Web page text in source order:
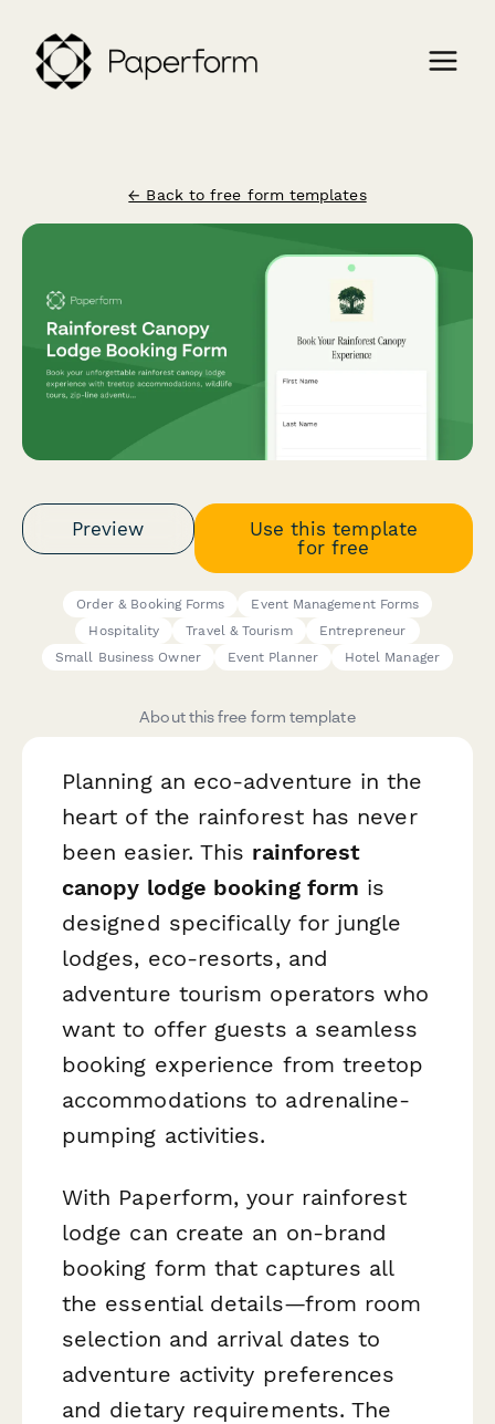
← Back to free form templates
Preview
Use this template
for free
Order & Booking Forms
Event Management Forms
Hospitality
Travel & Tourism
Entrepreneur
Small Business Owner
Event Planner Hotel Manager
About this free form template
Planning an eco-adventure in the
heart of the rainforest has never
been easier. This rainforest
canopy lodge booking form is
designed specifically for jungle
lodges, eco-resorts, and
adventure tourism operators who
want to offer guests a seamless
booking experience from treetop
accommodations to adrenaline-
pumping activities.
With Paperform, your rainforest
lodge can create an on-brand
booking form that captures all
the essential details—from room
selection and arrival dates to
adventure activity preferences
and dietary requirements. The